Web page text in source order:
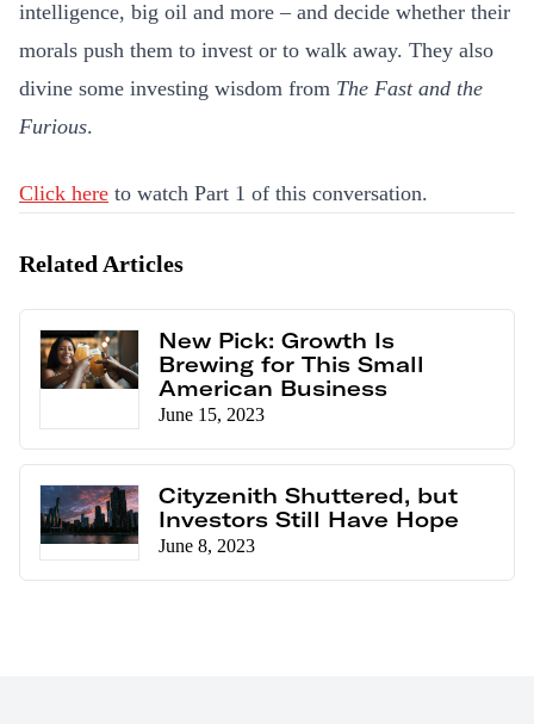
intelligence, big oil and more – and decide whether their
morals push them to invest or to walk away. They also
divine some investing wisdom from The Fast and the
Furious.
Click here to watch Part 1 of this conversation.
Related Articles
New Pick: Growth Is
Brewing for This Small
American Business
June 15, 2023
Cityzenith Shuttered, but
Investors Still Have Hope
June 8, 2023